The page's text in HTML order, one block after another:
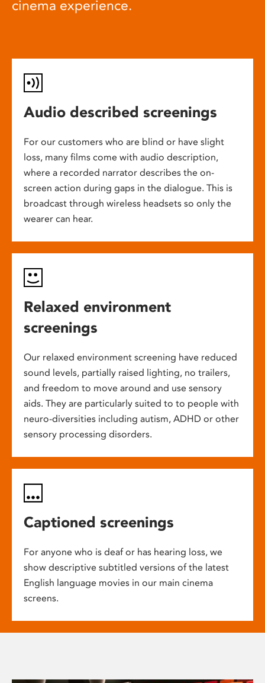
cinema experience.
Audio described screenings
For our customers who are blind or have slight
loss, many films come with audio description,
where a recorded narrator describes the on-
screen action during gaps in the dialogue. This is
broadcast through wireless headsets so only the
wearer can hear.
Relaxed environment
screenings
Our relaxed environment screening have reduced
sound levels, partially raised lighting, no trailers,
and freedom to move around and use sensory
aids. They are particularly suited to to people with
neuro-diversities including autism, ADHD or other
sensory processing disorders.
Captioned screenings
For anyone who is deaf or has hearing loss, we
show descriptive subtitled versions of the latest
English language movies in our main cinema
screens.